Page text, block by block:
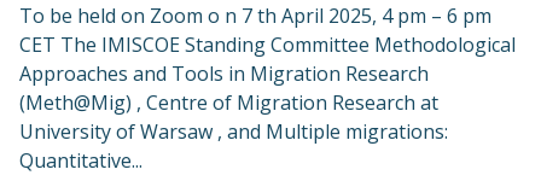
To be held on Zoom o n 7 th April 2025, 4 pm – 6 pm
CET The IMISCOE Standing Committee Methodological
Approaches and Tools in Migration Research
(Meth@Mig) , Centre of Migration Research at
University of Warsaw , and Multiple migrations:
Quantitative...